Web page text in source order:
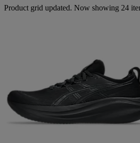
Product grid updated. Now showing 24